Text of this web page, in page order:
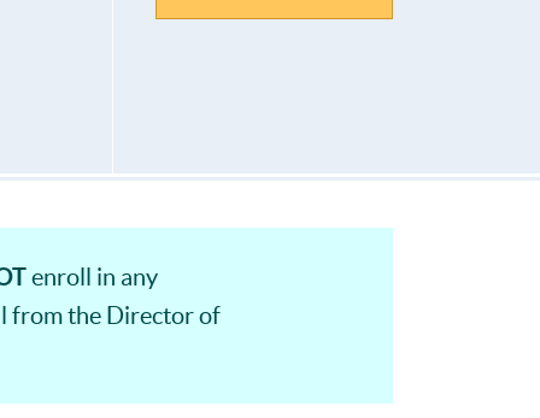
enroll in any
from the Director of